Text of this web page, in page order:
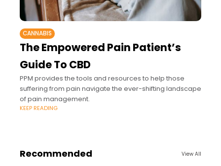
CANNABIS
The Empowered Pain Patient’s
Guide To CBD
PPM provides the tools and resources to help those
suffering from pain navigate the ever-shifting landscape
of pain management.
KEEP READING
Recommended View All